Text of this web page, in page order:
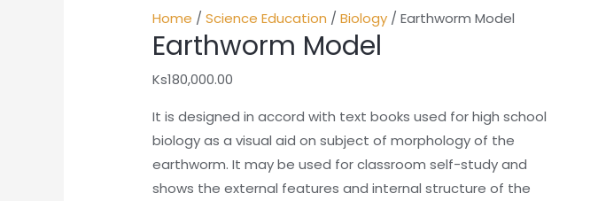
Home /Science Education /Biology / Earthworm Model
Earthworm Model
Ks180,000.00
It is designed in accord with text books used for high school
biology as a visual aid on subject of morphology of the
earthworm. It may be used for classroom self-study and
shows the external features and internal structure of the